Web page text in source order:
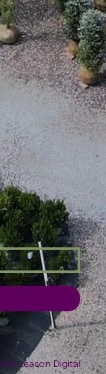
By Leacon Digital